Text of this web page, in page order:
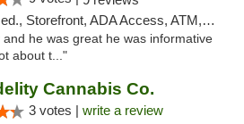
Storefront, ADA Access, ATM, Debit Card, Delivery, Pickup
he was great he was informative
about t..."
Cannabis Co.
3 votes | write a review